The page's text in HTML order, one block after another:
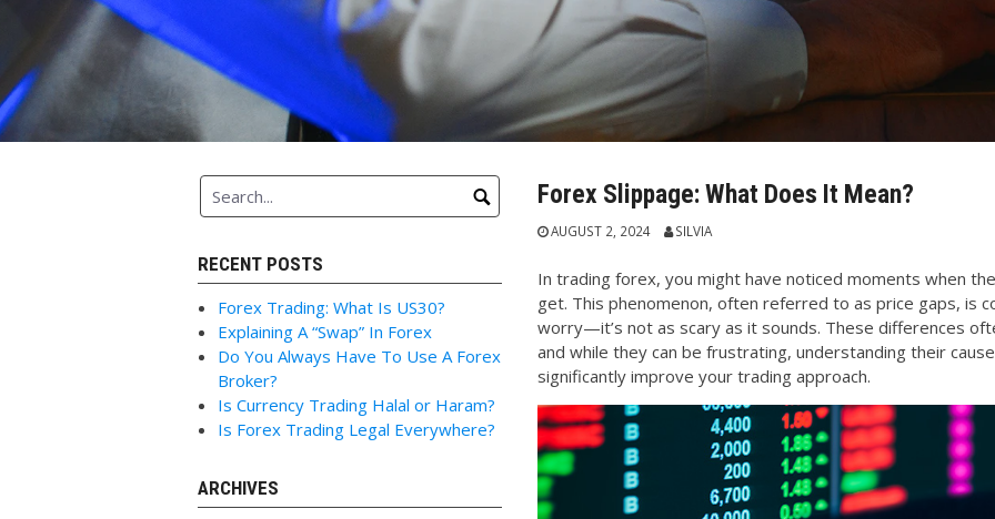
Forex Slippage: What Does It Mean?
AUGUST 2, 2024 SILVIA
In trading forex, you might have noticed moments when
get. This phenomenon, often referred to as price gaps, is
worry—it’s not as scary as it sounds. These differences
and while they can be frustrating, understanding their
significantly improve your trading approach.
RECENT POSTS
Forex Trading: What Is US30?
Explaining A “Swap” In Forex
Do You Always Have To Use A Forex
Broker?
Is Currency Trading Halal or Haram?
Is Forex Trading Legal Everywhere?
ARCHIVES